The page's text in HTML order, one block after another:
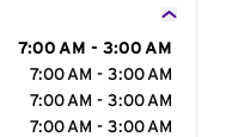
7:00 AM - 3:00 AM
7:00 AM - 3:00 AM
7:00 AM - 3:00 AM
7:00 AM - 3:00 AM